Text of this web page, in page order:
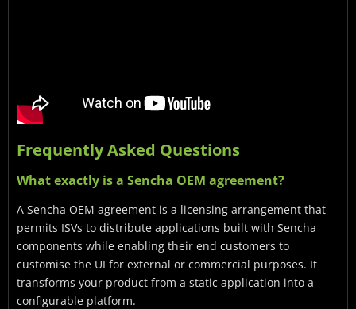
Frequently Asked Questions
What exactly is a Sencha OEM agreement?
A Sencha OEM agreement is a licensing arrangement that
permits ISVs to distribute applications built with Sencha
components while enabling their end customers to
customise the UI for external or commercial purposes. It
transforms your product from a static application into a
configurable platform.